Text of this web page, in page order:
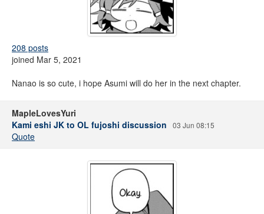
208 posts
joined Mar 5, 2021
Nanao is so cute, i hope Asumi will do her in the next chapter.
MapleLovesYuri
Kami eshi JK to OL fujoshi discussion
03 Jun 08:15
Quote